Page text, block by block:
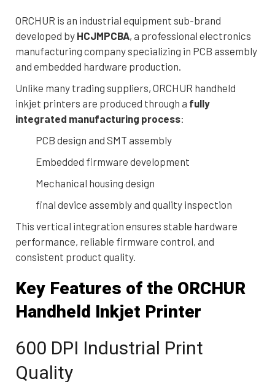
ORCHUR is an industrial equipment sub-brand
developed by HCJMPCBA, a professional electronics
manufacturing company specializing in PCB assembly
and embedded hardware production.
Unlike many trading suppliers, ORCHUR handheld
inkjet printers are produced through a fully
integrated manufacturing process:
PCB design and SMT assembly
Embedded firmware development
Mechanical housing design
final device assembly and quality inspection
This vertical integration ensures stable hardware
performance, reliable firmware control, and
consistent product quality.
Key Features of the ORCHUR
Handheld Inkjet Printer
600 DPI Industrial Print
Quality